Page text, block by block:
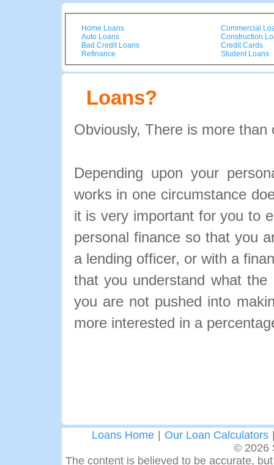
Home Loans
Auto Loans
Bad Credit Loans
Refinance
Commercial
Construction
Credit Cards
Student Loans
Loans?
Obviously, There is more than
Depending upon your
works in one circumstance
it is very important for you to
personal finance so that you
a lending officer, or with a
that you understand what
you are not pushed into
more interested in a
Loans Home Our Loan Calculators
© 2026
The content is believed to be accurate,